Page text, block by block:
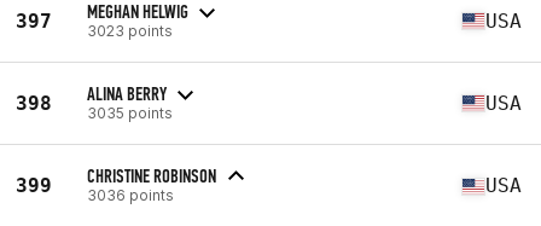
397 MEGHAN HELWIG
3023 points USA
398 ALINA BERRY
3035 points USA
399 CHRISTINE ROBINSON
3036 points USA